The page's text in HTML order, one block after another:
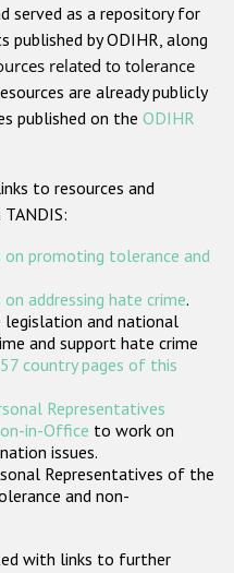
crime
religion or belief
hate crime
Tools
States
served as a repository for
published by ODIHR, along
related to tolerance
are already publicly
published on the ODIHR
to resources and
promoting tolerance and
addressing hate crime.
and national
and support hate crime
57 country pages of this
Representatives
in-Office to work on
issues.
Representatives of the
and non-
with links to further